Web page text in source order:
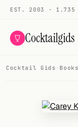
EST. 2003 · 1.735
Cocktailgids
COCKTAILS
Cocktail Gids · Books